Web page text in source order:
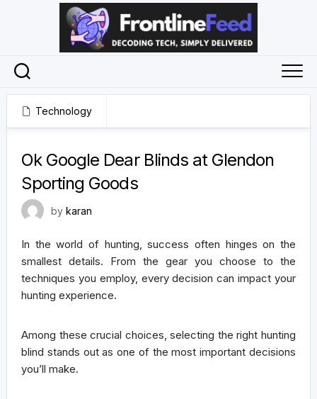
Technology
Ok Google Dear Blinds at Glendon
Sporting Goods
by karan
In the world of hunting, success often hinges on the
smallest details. From the gear you choose to the
techniques you employ, every decision can impact your
hunting experience.
Among these crucial choices, selecting the right hunting
blind stands out as one of the most important decisions
you’ll make.